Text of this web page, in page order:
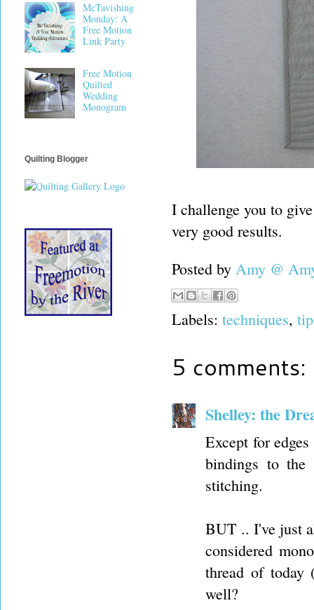
I challenge you to
very good results.
Posted by Amy @
Labels: techniques,
5 comments:
Shelley: the
Except for
bindings to
stitching.
BUT .. I've just
considered
thread of today
well?
McTavishing
Monday: A
Free Motion
Link Party
Free Motion
Quilted
Wedding
Monogram
Quilting Blogger